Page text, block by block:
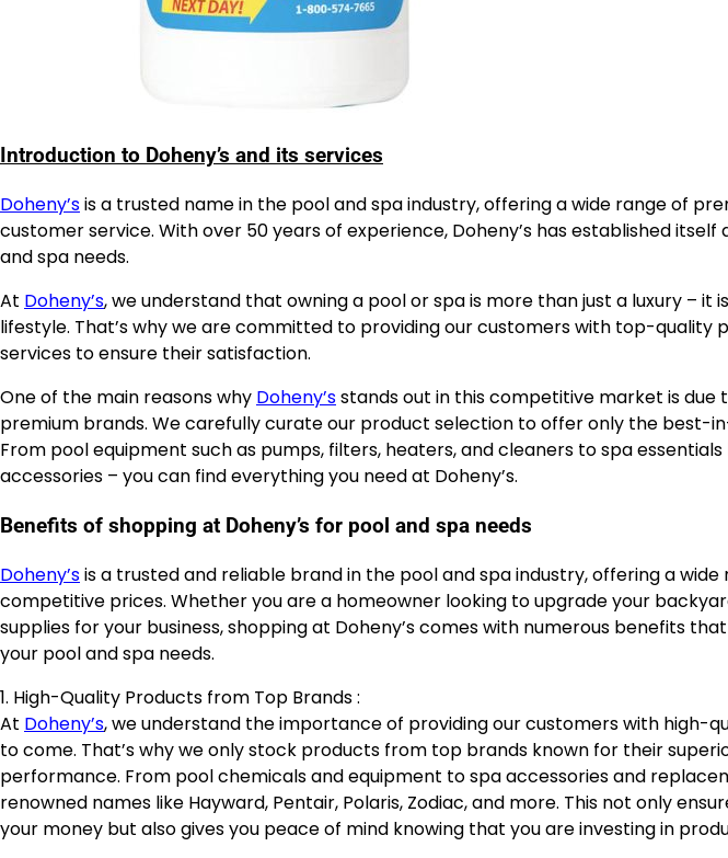
Introduction to Doheny’s and its services
Doheny’sis a trusted name in the pool and spa industry, offering a wide range of
customer service. With over 50 years of experience, Doheny’s has established
and spa needs.
At Doheny’s, we understand that owning a pool or spa is more than just a luxury – it
lifestyle. That’s why we are committed to providing our customers with top-quality
services to ensure their satisfaction.
One of the main reasons why Doheny’sstands out in this competitive market is due
premium brands. We carefully curate our product selection to offer only the best-
From pool equipment such as pumps, filters, heaters, and cleaners to spa
accessories – you can find everything you need at Doheny’s.
Benefits of shopping at Doheny’s for pool and spa needs
Doheny’sis a trusted and reliable brand in the pool and spa industry, offering a
competitive prices. Whether you are a homeowner looking to upgrade your
supplies for your business, shopping at Doheny’s comes with numerous benefits
your pool and spa needs.
1. High-Quality Products from Top Brands :
At Doheny’s, we understand the importance of providing our customers with high-
to come. That’s why we only stock products from top brands known for their
performance. From pool chemicals and equipment to spa accessories and
renowned names like Hayward, Pentair, Polaris, Zodiac, and more. This not only
your money but also gives you peace of mind knowing that you are investing in